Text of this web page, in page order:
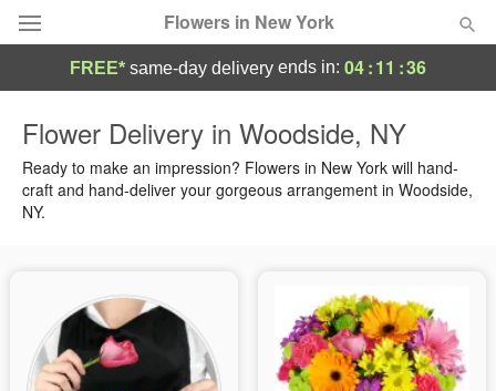
Flowers in New York
Summer Featured
Occasions
Sympathy and Funeral
FREE* same-day delivery ends in: 04:11 :36
Flower Delivery in Woodside, NY
Ready to make an impression? Flowers in New York will hand-
craft and hand-deliver your gorgeous arrangement in Woodside,
NY.